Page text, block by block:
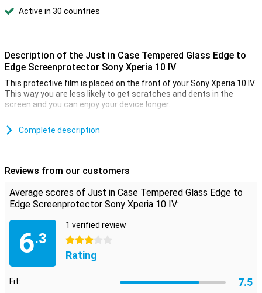
Active in 30 countries
Description of the Just in Case Tempered Glass Edge to
Edge Screenprotector Sony Xperia 10 IV
This protective film is placed on the front of your Sony Xperia 10 IV.
This way you are less likely to get scratches and dents in the
screen and you can enjoy your device longer.
anything. The screen remains as responsive as ever when you click
Complete description
Reviews from our customers
Average scores of Just in Case Tempered Glass Edge to
Edge Screenprotector Sony Xperia 10 IV:
6.3
1 verified review
3 stars
Rating
Fit: 7.5